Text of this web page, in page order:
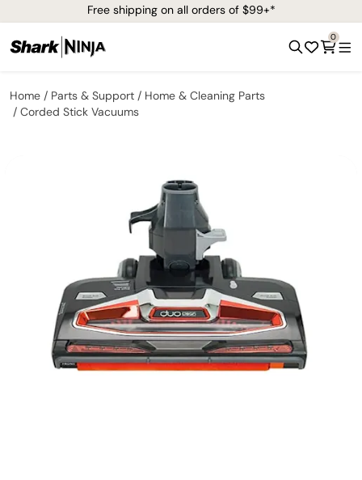
Free shipping on all orders of $99+*
0
Home Parts & Support
Home & Cleaning Parts
Corded Stick Vacuums